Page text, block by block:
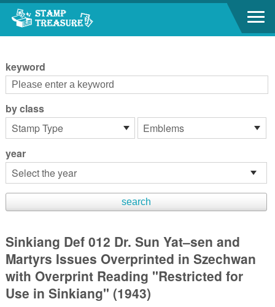
Go to content area
keyword
by class
year
Sinkiang Def 012 Dr. Sun Yat–sen and
Martyrs Issues Overprinted in Szechwan
with Overprint Reading "Restricted for
Use in Sinkiang" (1943)